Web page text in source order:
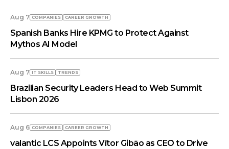
Aug 7 COMPANIES СAREER GROWTH
Spanish Banks Hire KPMG to Protect Against
Mythos AI Model
Aug 7 IT SKILLS TRENDS
Brazilian Security Leaders Head to Web Summit
Lisbon 2026
Aug 6 COMPANIES СAREER GROWTH
valantic LCS Appoints Vítor Gibão as CEO to Drive